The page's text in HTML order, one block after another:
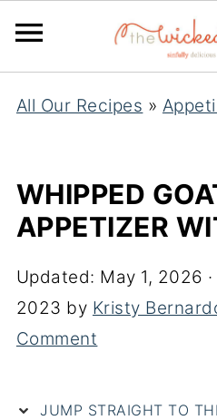
All Our Recipes »
WHIPPED
APPETIZER
Updated: May 1, 2026
2023 by Kristy
Comment
JUMP STRAIGHT TO